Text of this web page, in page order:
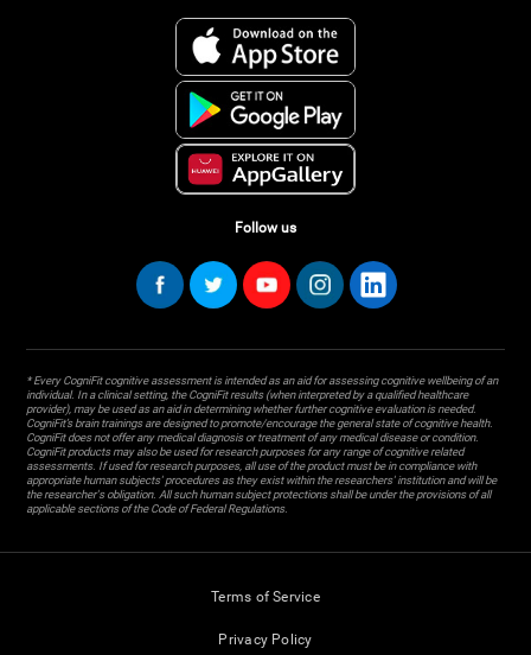
Follow us
* Every CogniFit cognitive assessment is intended as an aid for assessing cognitive wellbeing of an
individual. In a clinical setting, the CogniFit results (when interpreted by a qualified healthcare
provider), may be used as an aid in determining whether further cognitive evaluation is needed.
CogniFit’s brain trainings are designed to promote/encourage the general state of cognitive health.
CogniFit does not offer any medical diagnosis or treatment of any medical disease or condition.
CogniFit products may also be used for research purposes for any range of cognitive related
assessments. If used for research purposes, all use of the product must be in compliance with
appropriate human subjects' procedures as they exist within the researchers' institution and will be
the researcher's obligation. All such human subject protections shall be under the provisions of all
applicable sections of the Code of Federal Regulations.
Terms of Service
Privacy Policy